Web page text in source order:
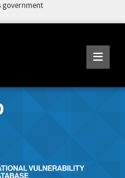
government